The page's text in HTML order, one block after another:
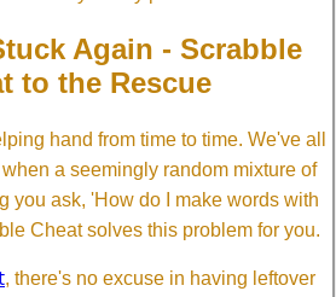
Again - Scrabble
to the Rescue
hand from time to time. We've all
a seemingly random mixture of
you ask, 'How do I make words with
Cheat solves this problem for you.
, there's no excuse in having leftover